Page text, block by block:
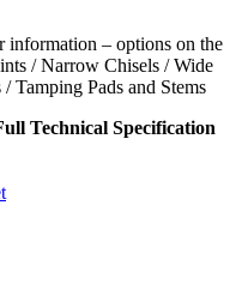
information – options on the
/ Narrow Chisels / Wide
Tamping Pads and Stems
Technical Specification